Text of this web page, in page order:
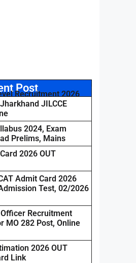
Post
Recruitment 2026
JILCCE
2024, Exam
Prelims, Mains
2026 OUT
Admit Card 2026
Test, 02/2026
Recruitment
MO 282 Post, Online
2026 OUT
Link